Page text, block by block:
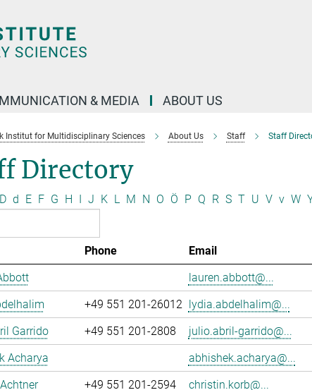
& MEDIA ABOUT US
Institut for Multidisciplinary Sciences About Us Staff Staff
Directory
D d E F G H I J K L M N O Ö P Q R S T U V v W
Phone
Email
lauren.abbott@...
+49 551 201-26012 lydia.abdelhalim@...
Garrido
+49 551 201-2808
julio.abril-garrido@...
Acharya
abhishek.acharya@...
+49 551 201-2594
christin.korb@...